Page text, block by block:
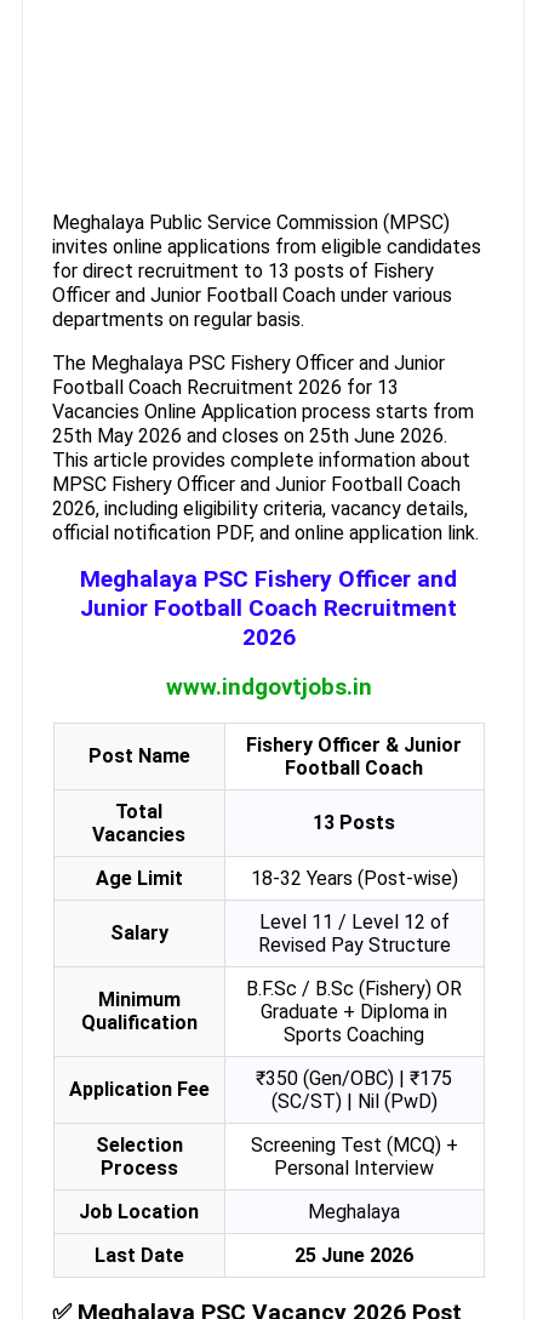
Meghalaya Public Service Commission (MPSC)
invites online applications from eligible candidates
for direct recruitment to 13 posts of Fishery
Officer and Junior Football Coach under various
departments on regular basis.
The Meghalaya PSC Fishery Officer and Junior
Football Coach Recruitment 2026 for 13
Vacancies Online Application process starts from
25th May 2026 and closes on 25th June 2026.
This article provides complete information about
MPSC Fishery Officer and Junior Football Coach
2026, including eligibility criteria, vacancy details,
official notification PDF, and online application link.
Meghalaya PSC Fishery Officer and
Junior Football Coach Recruitment
2026
www.indgovtjobs.in
Post Name
Fishery Officer & Junior
Football Coach
Total
Vacancies
13 Posts
Age Limit 18-32 Years (Post-wise)
Salary
Level 11 / Level 12 of
Revised Pay Structure
Minimum
Qualification
B.F.Sc / B.Sc (Fishery) OR
Graduate + Diploma in
Sports Coaching
Application Fee
₹350 (Gen/OBC) | ₹175
(SC/ST) | Nil (PwD)
Selection
Process
Screening Test (MCQ) +
Personal Interview
Job Location
Meghalaya
Last Date
25 June 2026
✅ Meghalaya PSC Vacancy 2026 Post